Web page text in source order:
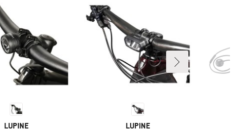
BRAND
LUPINE BRAND
LUPINE